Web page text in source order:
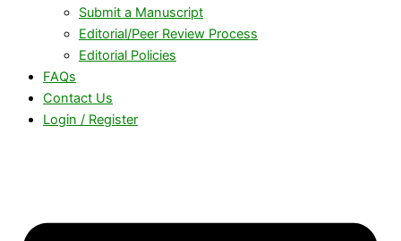
Submit a Manuscript
Editorial/Peer Review Process
Editorial Policies
FAQs
Contact Us
Login / Register